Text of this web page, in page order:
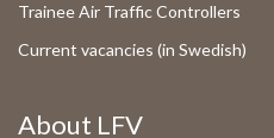
Trainee Air Traffic Controllers
Current vacancies (in Swedish)
About LFV